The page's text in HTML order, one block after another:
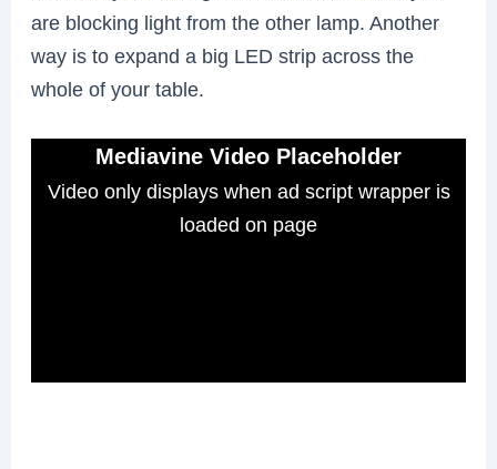
are blocking light from the other lamp. Another
way is to expand a big LED strip across the
whole of your table.
Mediavine Video Placeholder
Video only displays when ad script wrapper is
loaded on page